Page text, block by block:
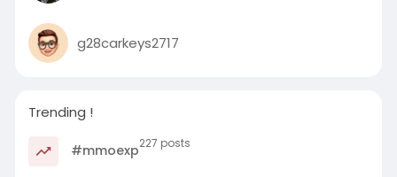
g28carkeys2717
Trending !
#mmoexp227 posts